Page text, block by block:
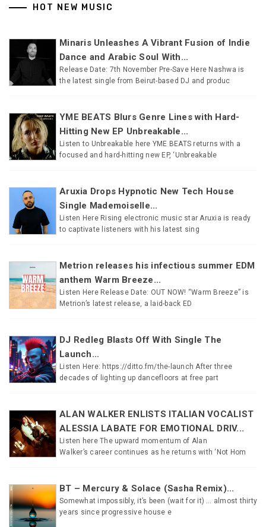
HOT NEW MUSIC
Minaris Unleashes A Vibrant Fusion of Indie
Dance and Arabic Soul With...
Release Date: 7th November Pre-Save Here Nashwa is
the latest single from Beirut-based DJ and produc
YME BEATS Blurs Genre Lines with Hard-
Hitting New EP Unbreakable...
Listen to Unbreakable here YME BEATS returns with a
focused and hard-hitting new EP, ‘Unbreakable
Aruxia Drops Hypnotic New Tech House
Single Mademoiselle...
Listen Here Rising electronic music star Aruxia is ready
to captivate listeners with his latest sing
Metrion releases his infectious summer EDM
anthem Warm Breeze...
Listen Here Release Date: OUT NOW! “Warm Breeze” is
Metrion’s latest release, a laid-back ED
DJ Redleg Blasts Off With Single The
Launch...
Listen Here: https://ditto.fm/the-launch After three
decades of lighting up dancefloors at free part
ALAN WALKER ENLISTS ITALIAN VOCALIST
ALESSIA LABATE FOR EMOTIONAL DRIV...
Listen here The upward momentum of Alan
Walker’s career continues as he returns with ‘Not Hom
BT – Mercury & Solace (Sasha Remix)...
Somewhat impossibly, it’s been (wait for it) … almost thirty
years since progressive house e